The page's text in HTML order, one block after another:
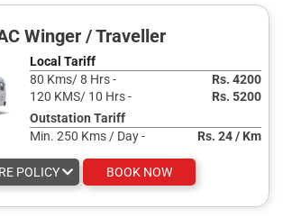
Winger / Traveller
Local Tariff
80 Kms/ 8 Hrs -
Rs. 4200
120 KMS/ 10 Hrs -
Rs. 5200
Outstation Tariff
Min. 250 Kms / Day -
Rs. 24 / Km
POLICY BOOK NOW